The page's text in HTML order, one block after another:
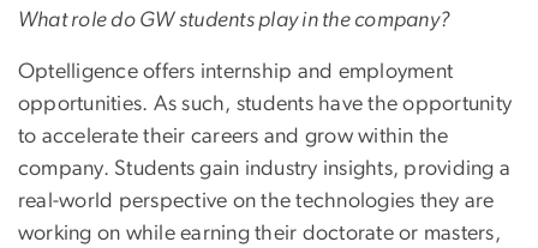
What role do GW students play in the company?
Optelligence offers internship and employment
opportunities. As such, students have the opportunity
to accelerate their careers and grow within the
company. Students gain industry insights, providing a
real-world perspective on the technologies they are
working on while earning their doctorate or masters,